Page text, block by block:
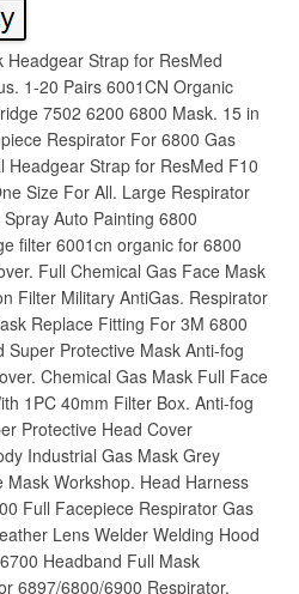
Headgear Strap for ResMed
1-20 Pairs 6001CN Organic
7502 6200 6800 Mask. 15 in
Respirator For 6800 Gas
Headgear Strap for ResMed F10
Size For All. Large Respirator
Auto Painting 6800
filter 6001cn organic for 6800
Full Chemical Gas Face Mask
Filter Military AntiGas. Respirator
Replace Fitting For 3M 6800
Protective Mask Anti-fog
Chemical Gas Mask Full Face
1PC 40mm Filter Box. Anti-fog
Protective Head Cover
Industrial Gas Mask Grey
Workshop. Head Harness
Full Facepiece Respirator Gas
Lens Welder Welding Hood
Headband Full Mask
6897/6800/6900 Respirator.